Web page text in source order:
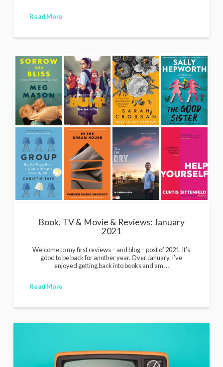
Read More
Book, TV & Movie & Reviews: January
2021
Welcome to my first reviews – and blog – post of 2021. It’s
good to be back for another year. Over January, I’ve
enjoyed getting back into books and am …
Read More